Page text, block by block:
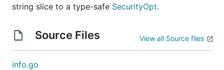
string slice to a type-safe SecurityOpt.
Source Files View all Source files
info.go